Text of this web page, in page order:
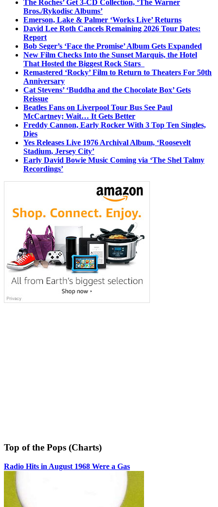
The Roches’ Get 3-CD Collection, ‘The Warner
Bros./Rykodisc Albums’
Emerson, Lake & Palmer ‘Works Live’ Returns
David Lee Roth Cancels Remaining 2026 Tour Dates:
Report
Bob Seger’s ‘Face the Promise’ Album Gets Expanded
New Film Checks Into the Sunset Marquis, the Hotel
That Hosted the Biggest Rock Stars
Remastered ‘Rocky’ Film to Return to Theaters For 50th
Anniversary
Cat Stevens’ ‘Buddha and the Chocolate Box’ Gets
Reissue
Beatles Fans on Liverpool Tour Bus See Paul
McCartney; Wait… It Gets Better
Freddy Cannon, Early Rocker With 3 Top Ten Singles,
Dies
Yes Releases Live 1976 Archival Album, ‘Roosevelt
Stadium, Jersey City’
Early David Bowie Music Coming via ‘The Shel Talmy
Recordings’
Top of the Pops (Charts)
Radio Hits in August 1968 Were a Gas